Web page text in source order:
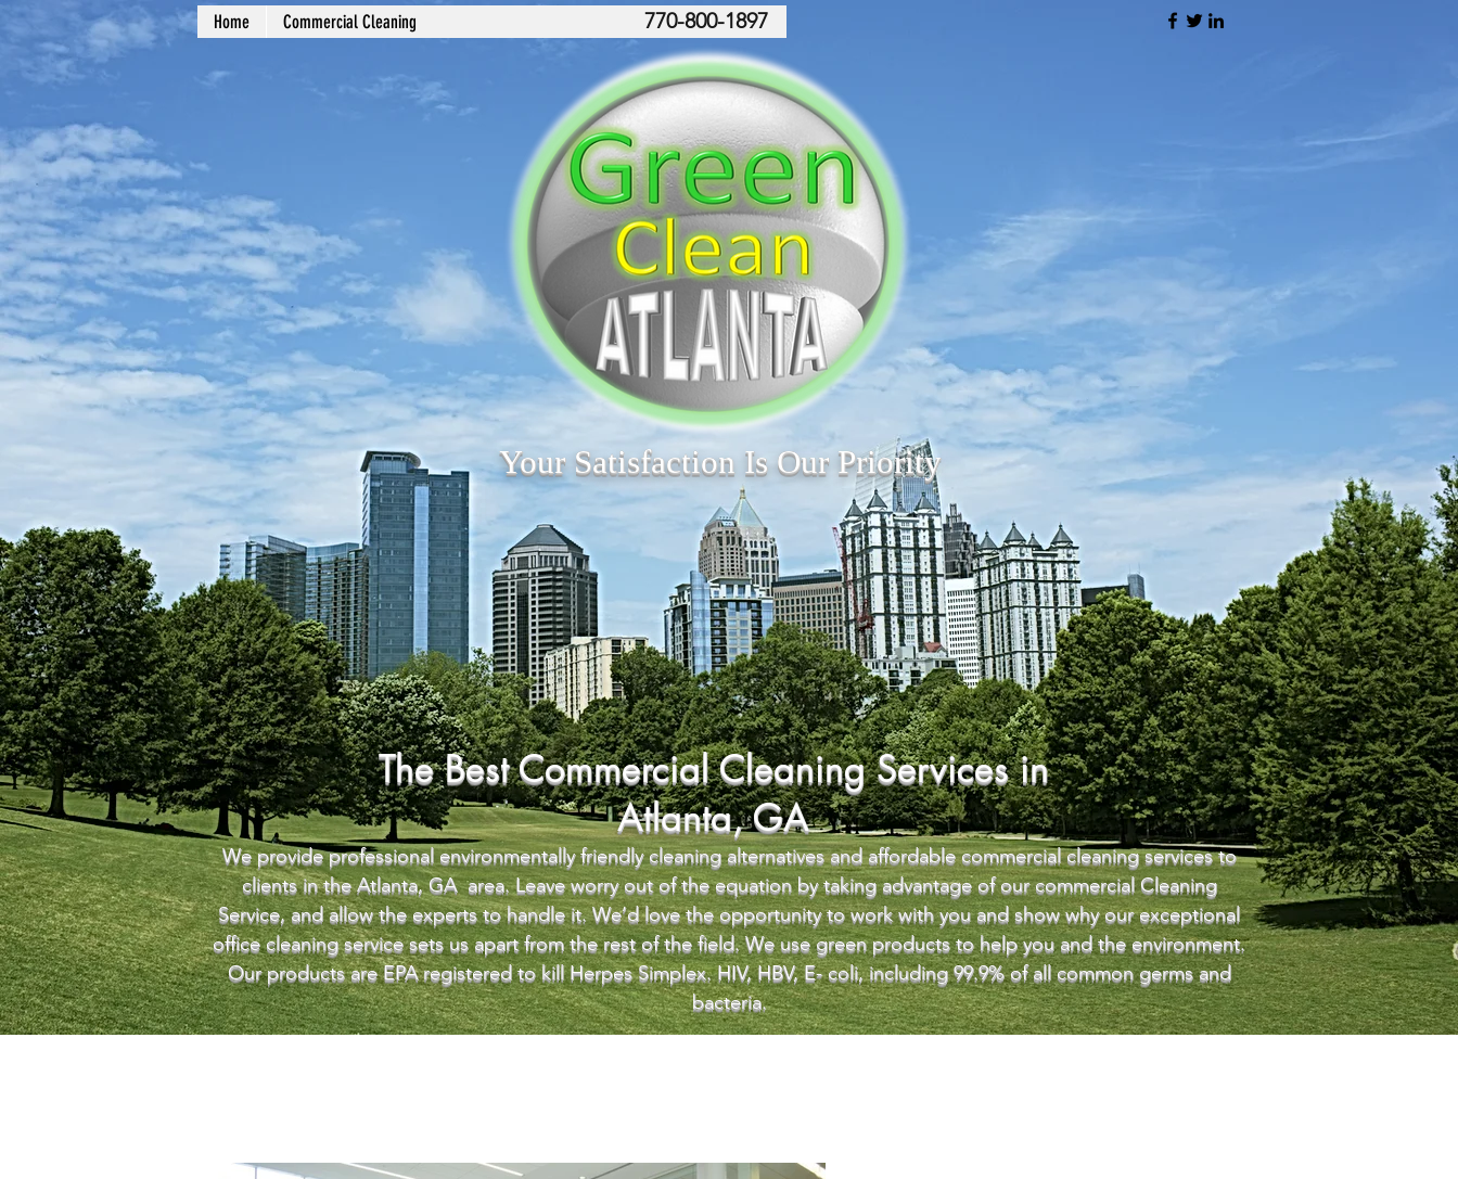
Home Commercial Cleaning 770-800-1897
Your Satisfaction Is Our Priority
The Best Commercial Cleaning Services in
Atlanta, GA
We provide professional environmentally friendly cleaning alternatives and affordable commercial cleaning services to
clients in the Atlanta, GA area. Leave worry out of the equation by taking advantage of our commercial Cleaning
Service, and allow the experts to handle it. We’d love the opportunity to work with you and show why our exceptional
office cleaning service sets us apart from the rest of the field. We use green products to help you and the environment.
Our products are EPA registered to kill Herpes Simplex. HIV, HBV, E- coli, including 99.9% of all common germs and
bacteria.